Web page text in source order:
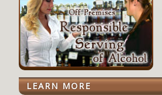
LEARN MORE